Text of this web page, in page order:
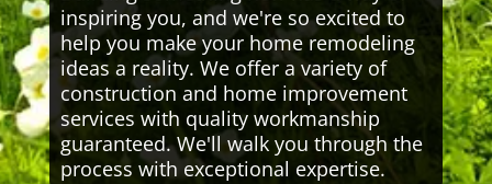
inspiring you, and we're so excited to
help you make your home remodeling
ideas a reality. We offer a variety of
construction and home improvement
services with quality workmanship
guaranteed. We'll walk you through the
process with exceptional expertise.